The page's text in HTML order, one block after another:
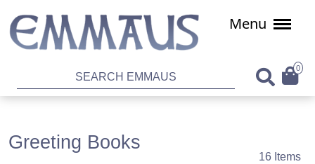
Menu
0
Greeting Books
16 Items